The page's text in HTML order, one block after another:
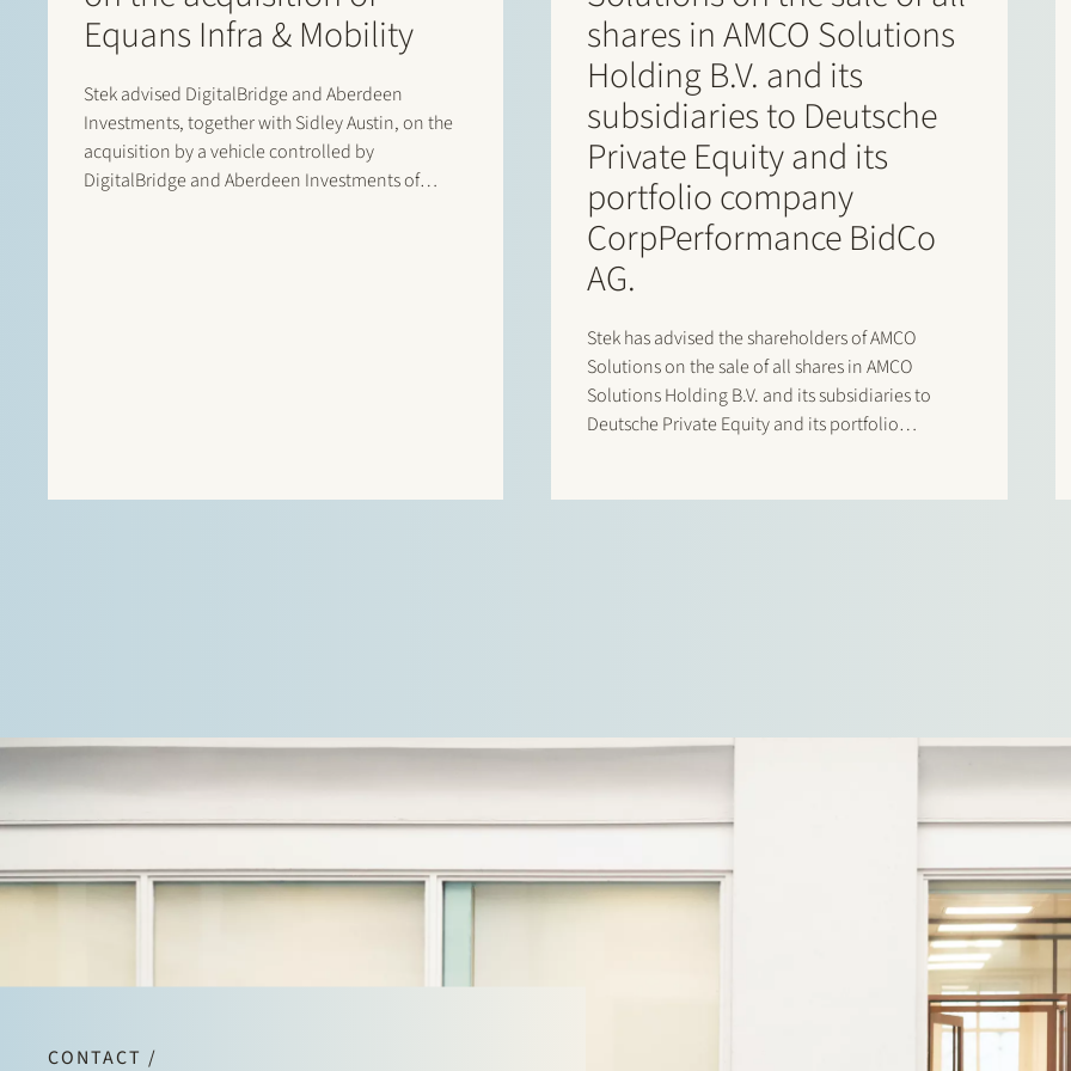
Equans Infra & Mobility
Stek advised DigitalBridge and Aberdeen
Investments, together with Sidley Austin, on the
acquisition by a vehicle controlled by
DigitalBridge and Aberdeen Investments of
shares in AMCO Solutions
Holding B.V. and its
subsidiaries to Deutsche
Private Equity and its
portfolio company
CorpPerformance BidCo
AG.
Stek has advised the shareholders of AMCO
Solutions on the sale of all shares in AMCO
Solutions Holding B.V. and its subsidiaries to
Deutsche Private Equity and its portfolio
CONTACT /